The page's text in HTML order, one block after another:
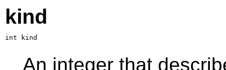
kind
int kind
An integer that